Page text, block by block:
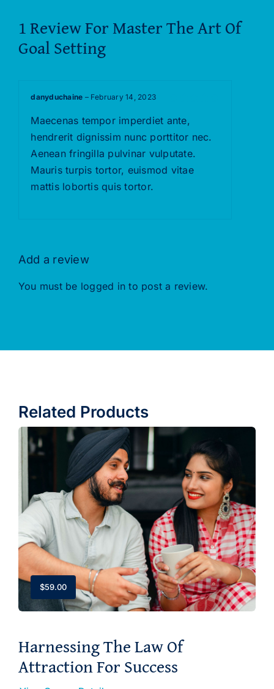
1 Review ForMaster The Art Of
Goal Setting
5
danyduchaine – February 14, 2023
Maecenas tempor imperdiet ante,
hendrerit dignissim nunc porttitor nec.
Aenean fringilla pulvinar vulputate.
Mauris turpis tortor, euismod vitae
mattis lobortis quis tortor.
Add a review
You must be logged in to post a review.
Related Products
$59.00
Harnessing The Law Of
Attraction For Success